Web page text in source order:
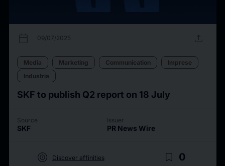
calendar_today 09/07/2025 upload
Media Marketing Communication
Imprese
Industria
SKF to publish Q2 report on 18 July
Source
SKF
Issuer
PR News Wire
target Discover affinities bookmark_border 0